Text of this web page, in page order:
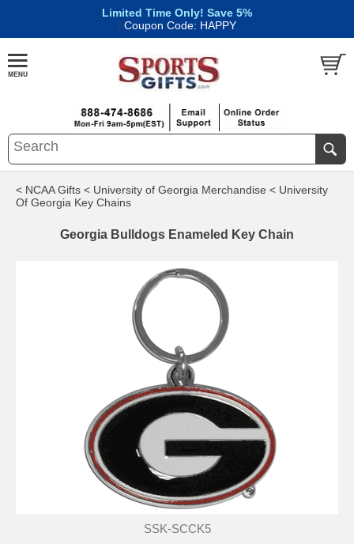
Limited Time Only! Save 5%
| Coupon Code: HAPPY
< NCAA Gifts < University of Georgia Merchandise < University
Of Georgia Key Chains
Georgia Bulldogs Enameled Key Chain
SSK-SCCK5